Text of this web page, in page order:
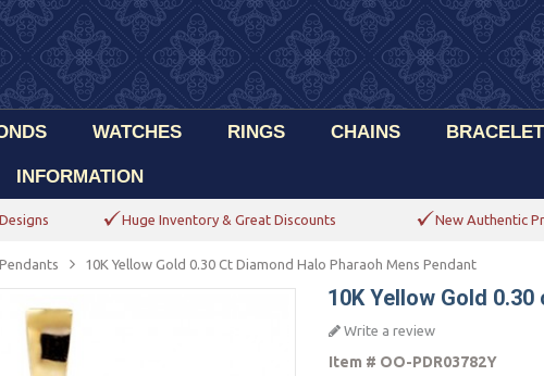
WATCHES RINGS CHAINS
INFORMATION
Huge Inventory & Great Discounts New Authentic
10K Yellow Gold 0.30 Ct Diamond Halo Pharaoh Mens Pendant
10K Yellow Gold
Write a review
Item # OO-PDR03782Y